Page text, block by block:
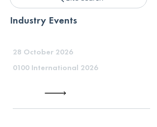
Industry Events
28 October 2026
0100 International 2026